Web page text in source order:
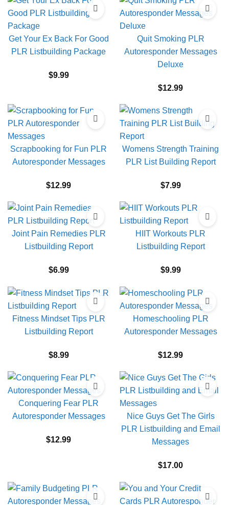
Get Your Ex Back For Good
PLR Listbuilding Package
$9.99
Quit Smoking PLR
Autoresponder Messages
Deluxe
$12.99
Scrapbooking for Fun PLR
Autoresponder Messages
$12.99
Womens Strength Training
PLR List Building Report
$7.99
Joint Pain Remedies PLR
Listbuilding Report
$6.99
HIIT Workouts PLR
Listbuilding Report
$9.99
Fitness Mindset Tips PLR
Listbuilding Report
$8.99
Homeschooling PLR
Autoresponder Messages
$12.99
Conquering Fear PLR
Autoresponder Messages
$12.99
Nice Guys Get The Girls
PLR Listbuilding and Email
Messages
$17.00